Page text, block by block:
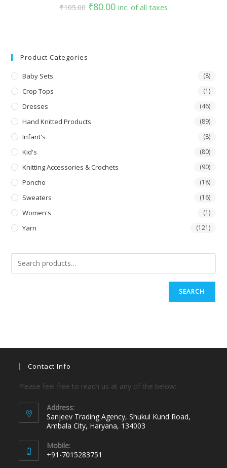
₹105.00 ₹80.00 inc. of all taxes
Product Categories
Baby Sets (8)
Crop Tops (1)
Dresses (46)
Hand Knitted Products (89)
Infant's (8)
Kid's (80)
Knitting Accessories & Crochets (90)
Poncho (18)
Sweaters (16)
Women's (1)
Yarn (121)
SEARCH
Contact Info
Please feel free to reach us at any of the below:
Address:
Sanjeev Trading Agency, Shukul Kund Road,
Ambala City, Haryana, 134003
Mobile:
+91-7015283751